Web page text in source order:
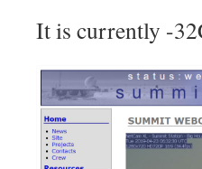
It is currently -